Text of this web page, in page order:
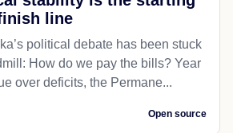
line
political debate has been stuck
How do we pay the bills? Year
over deficits, the Permane...
Open source